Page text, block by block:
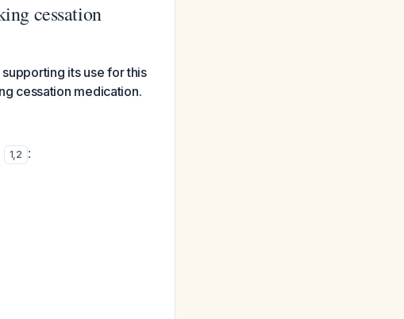
cessation
its use for this
cessation medication.
1,2 :